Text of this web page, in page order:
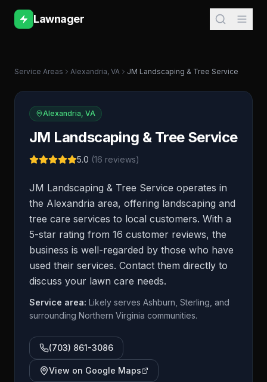
Lawnager
Service Areas Alexandria, VA JM Landscaping & Tree Service
Alexandria, VA
JM Landscaping & Tree Service
5.0 (16 reviews)
JM Landscaping & Tree Service operates in
the Alexandria area, offering landscaping and
tree care services to local customers. With a
5-star rating from 16 customer reviews, the
business is well-regarded by those who have
used their services. Contact them directly to
discuss your lawn care needs.
Service area: Likely serves Ashburn, Sterling, and
surrounding Northern Virginia communities.
(703) 861-3086
View on Google Maps